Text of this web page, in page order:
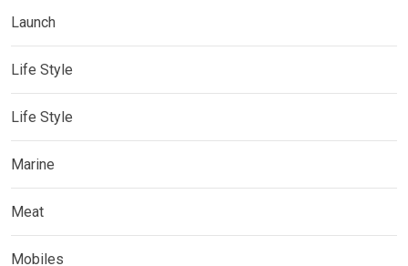
Launch
Life Style
Life Style
Marine
Meat
Mobiles